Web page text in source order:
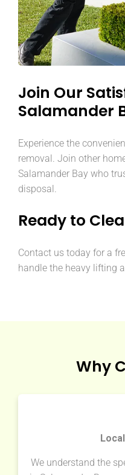
Join Our
Salamander
Experience the
removal. Join other
Salamander Bay who
disposal.
Ready to
Contact us today for a
handle the heavy lifting
Why
We understand the